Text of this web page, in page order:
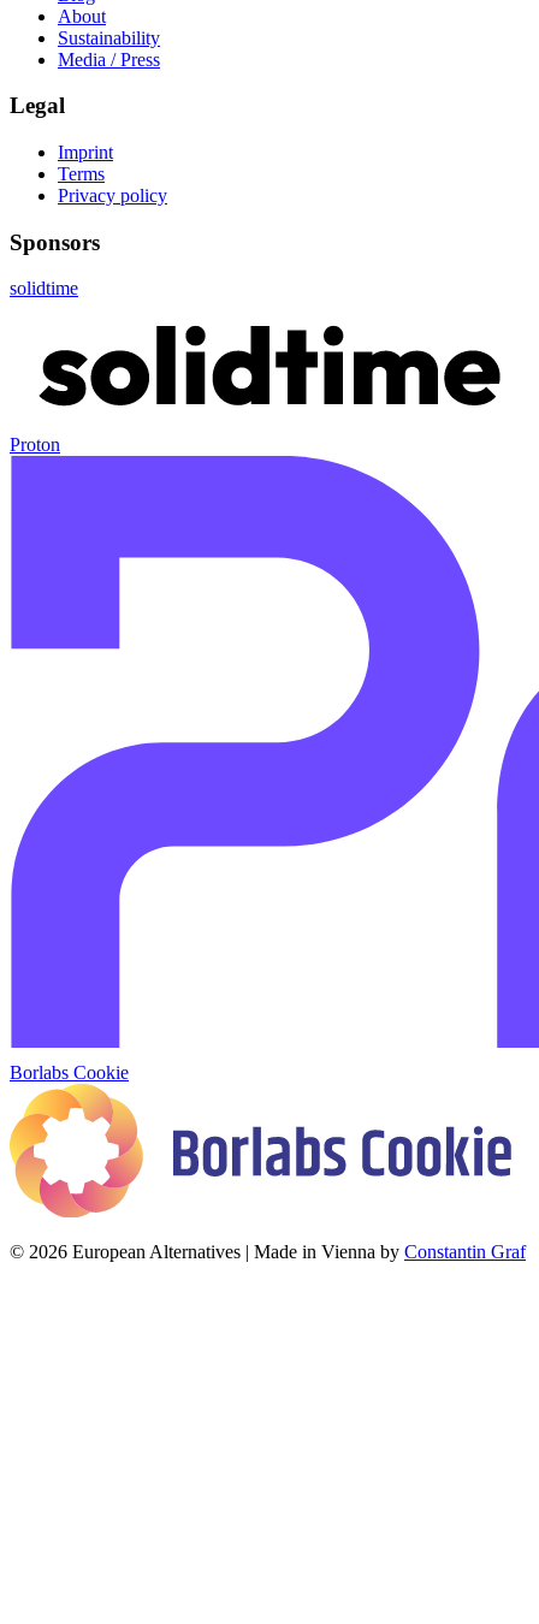
About
Sustainability
Media / Press
Legal
Imprint
Terms
Privacy policy
Sponsors
solidtime
Proton
Borlabs Cookie
© 2026 European Alternatives | Made in Vienna by Constantin Graf